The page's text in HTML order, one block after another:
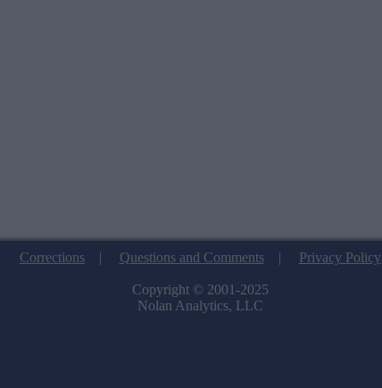
Corrections| Questions and Comments| Privacy Policy
Copyright © 2001-2025
Nolan Analytics, LLC